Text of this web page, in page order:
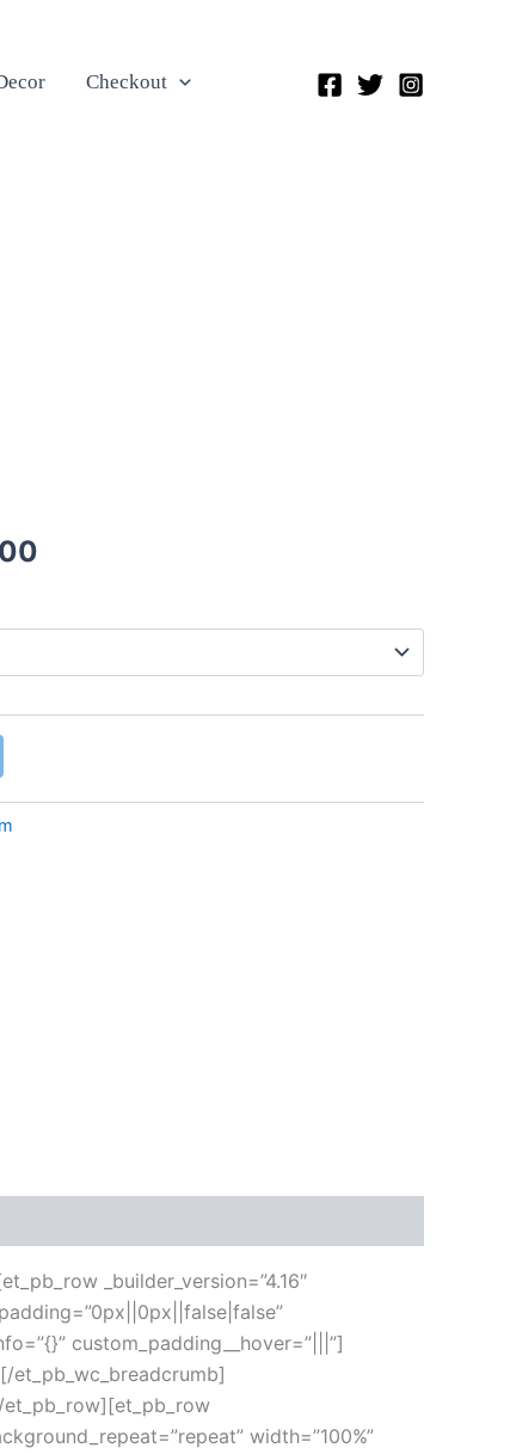
Checkout
_builder_version=”4.16″
custom_padding__hover=”|||”]
et_pb_wc_breadcrumb]
et_pb_row][et_pb_row
width=”100%”